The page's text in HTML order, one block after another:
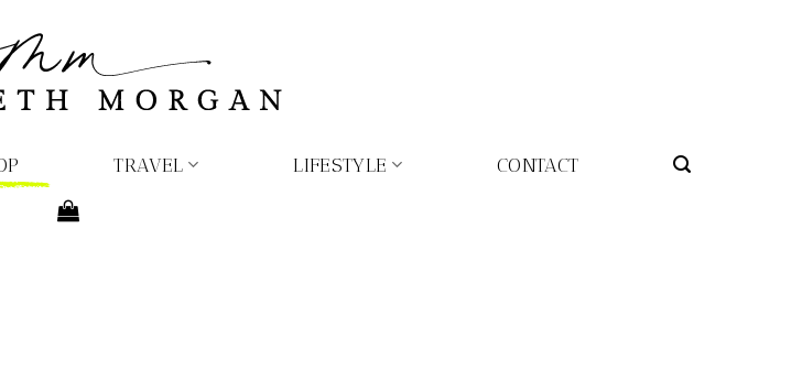
TRAVEL LIFESTYLE CONTACT